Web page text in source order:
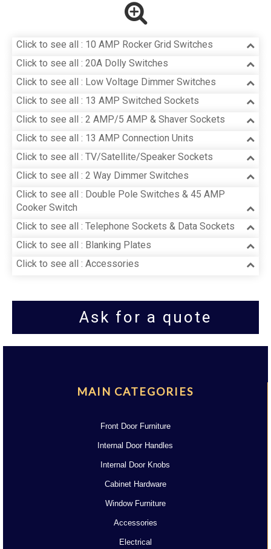
Click to see all : 10 AMP Rocker Grid Switches
Click to see all : 20A Dolly Switches
Click to see all : Low Voltage Dimmer Switches
Click to see all : 13 AMP Switched Sockets
Click to see all : 2 AMP/5 AMP & Shaver Sockets
Click to see all : 13 AMP Connection Units
Click to see all : TV/Satellite/Speaker Sockets
Click to see all : 2 Way Dimmer Switches
Click to see all : Double Pole Switches & 45 AMP
Cooker Switch
Click to see all : Telephone Sockets & Data Sockets
Click to see all : Blanking Plates
Click to see all : Accessories
Ask for a quote
MAIN CATEGORIES
Front Door Furniture
Internal Door Handles
Internal Door Knobs
Cabinet Hardware
Window Furniture
Accessories
Electrical